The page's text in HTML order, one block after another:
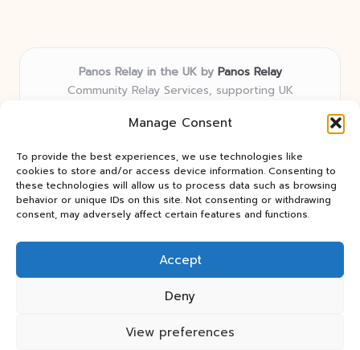
Manage Consent
To provide the best experiences, we use technologies like
cookies to store and/or access device information. Consenting to
these technologies will allow us to process data such as browsing
behavior or unique IDs on this site. Not consenting or withdrawing
consent, may adversely affect certain features and functions.
Accept
Deny
View preferences
Panos Relay in the UK by Panos Relay
Community Relay Services, supporting UK
Delivering relay solutions locally for over 7 years
first expertise in relay networks
Team includes relay specialists devoted to finding the
best fit for every client need
We share updates and tips from trusted non-profit web
resources and relay industry news
Copyright 2026 — Panos Relay. All rights reserved.